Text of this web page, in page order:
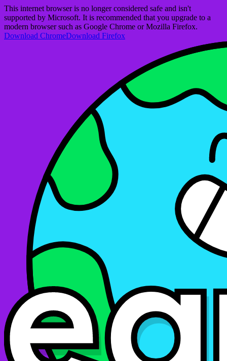
This internet browser is no longer considered safe and isn't
supported by Microsoft. It is recommended that you upgrade to a
modern browser such as Google Chrome or Mozilla Firefox.
Download ChromeDownload Firefox